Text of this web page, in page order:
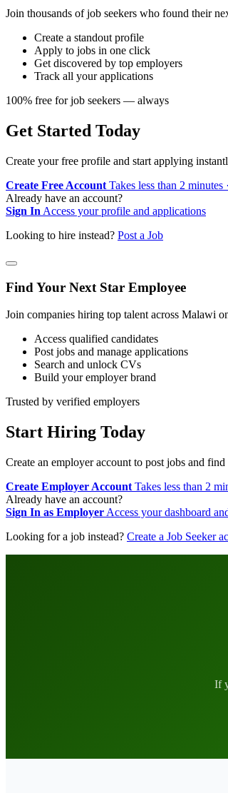
Join thousands of job seekers who found their
Create a standout profile
Apply to jobs in one click
Get discovered by top employers
Track all your applications
100% free for job seekers — always
Get Started Today
Create your free profile and start applying
Create Free Account Takes less than 2 minutes
Already have an account?
Sign In Access your profile and applications
Looking to hire instead? Post a Job
Find Your Next Star Employee
Join companies hiring top talent across Malawi
Access qualified candidates
Post jobs and manage applications
Search and unlock CVs
Build your employer brand
Trusted by verified employers
Start Hiring Today
Create an employer account to post jobs and find
Create Employer Account Takes less than 2
Already have an account?
Sign In as Employer Access your dashboard
Looking for a job instead? Create a Job Seeker
If